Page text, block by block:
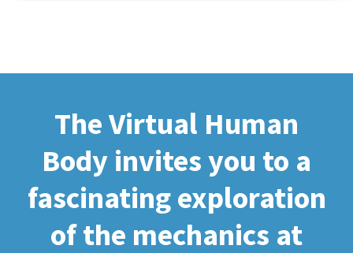
The Virtual Human
Body invites you to a
fascinating exploration
of the mechanics at